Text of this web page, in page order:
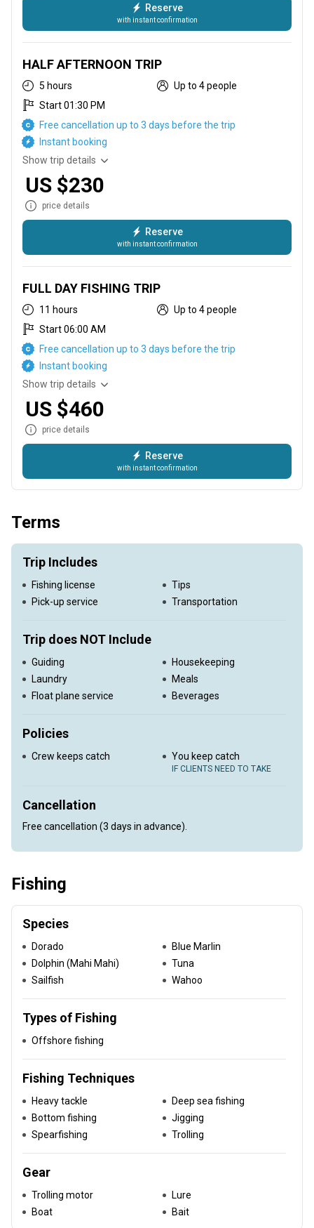
Reserve
with instant confirmation
HALF AFTERNOON TRIP
5 hours
Up to 4 people
Start 01:30 PM
Free cancellation up to 3 days before the trip
Instant booking
Show trip details
US $230
price details
Reserve
with instant confirmation
FULL DAY FISHING TRIP
11 hours
Up to 4 people
Start 06:00 AM
Free cancellation up to 3 days before the trip
Instant booking
Show trip details
US $460
price details
Reserve
with instant confirmation
This trip runs from 6 AM until 5:00 PM, targeting Mahi Mahi,
Terms
Trip Includes
Fishing license
Tips
Pick-up service
Transportation
Trip does NOT Include
Guiding
Housekeeping
Laundry
Meals
Float plane service
Beverages
Policies
Crew keeps catch You keep catch
IF CLIENTS NEED TO TAKE
Cancellation
Free cancellation (3 days in advance).
Fishing
Species
Dorado
Blue Marlin
Dolphin (Mahi Mahi)
Tuna
Sailfish
Wahoo
Types of Fishing
Offshore fishing
Fishing Techniques
Heavy tackle
Deep sea fishing
Bottom fishing
Jigging
Spearfishing
Trolling
Gear
Trolling motor
Lure
Boat
Bait